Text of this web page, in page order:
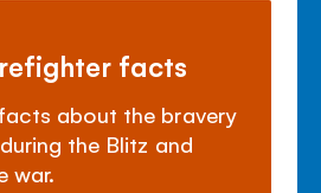
facts
about the bravery
the Blitz and
war.